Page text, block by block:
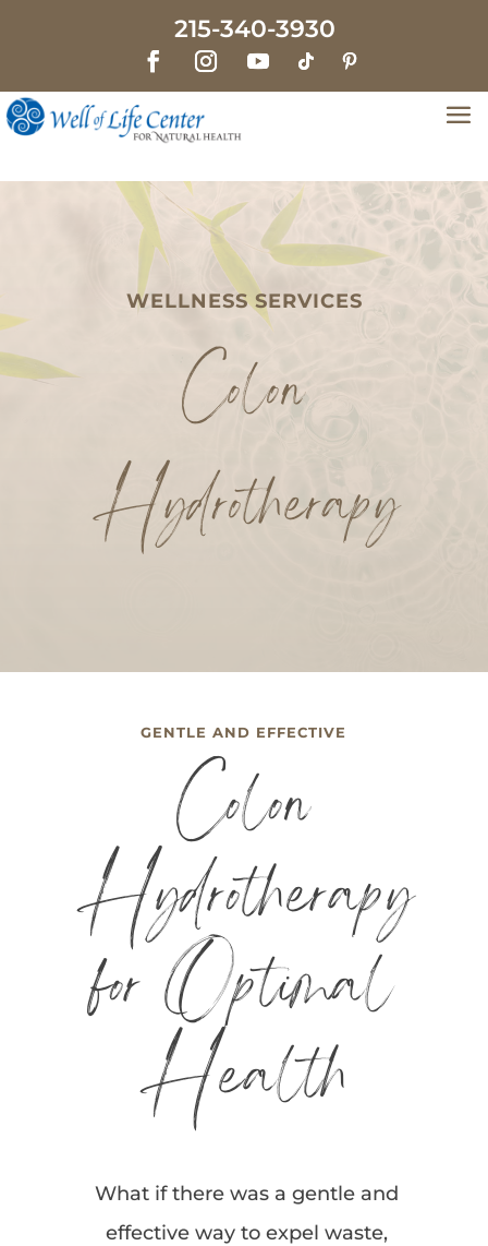
215-340-3930
WELLNESS SERVICES
Colon
Hydrotherapy
GENTLE AND EFFECTIVE
Colon
Hydrotherapy
for Optimal
Health
What if there was a gentle and
effective way to expel waste,